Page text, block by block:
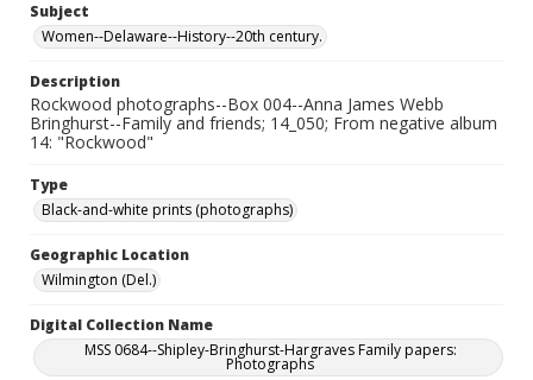
Subject
Women--Delaware--History--20th century.
Description
Rockwood photographs--Box 004--Anna James Webb
Bringhurst--Family and friends; 14_050; From negative album
14: "Rockwood"
Type
Black-and-white prints (photographs)
Geographic Location
Wilmington (Del.)
Digital Collection Name
MSS 0684--Shipley-Bringhurst-Hargraves Family papers:
Photographs